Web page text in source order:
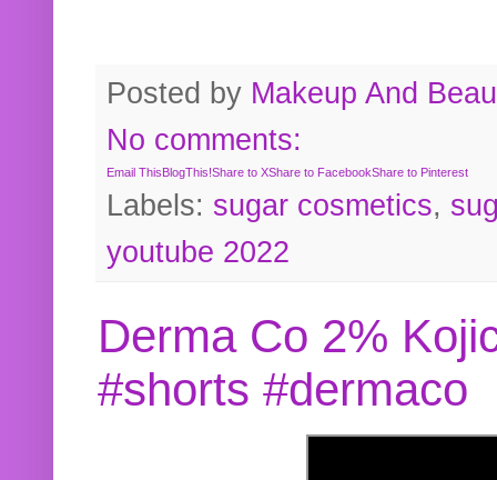
Posted by Makeup And
No comments:
Email ThisBlogThis!Share to XShare to FacebookShare to Pinterest
Labels: sugar cosmetics,
youtube 2022
Derma Co 2%
#shorts #dermaco